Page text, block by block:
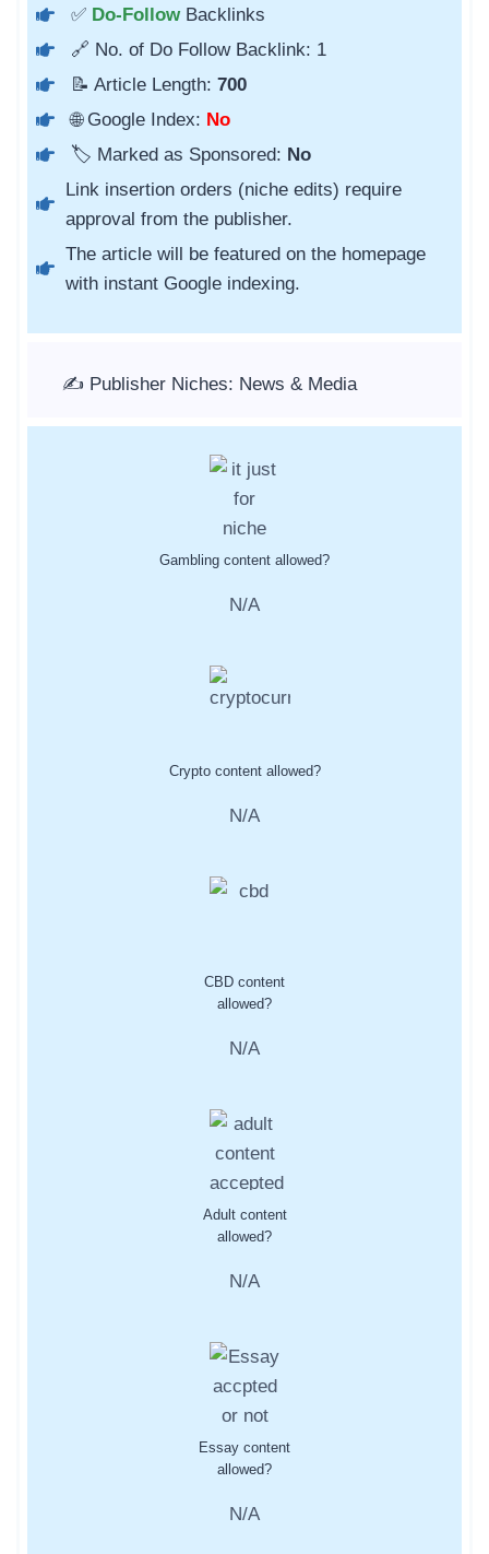
✅ Do-Follow Backlinks
🔗 No. of Do Follow Backlink: 1
📝 Article Length: 700
🌐 Google Index: No
🏷️ Marked as Sponsored: No
Link insertion orders (niche edits) require
approval from the publisher.
The article will be featured on the homepage
with instant Google indexing.
✍️ Publisher Niches: News & Media
Gambling content allowed?
N/A
Crypto content allowed?
N/A
CBD content
allowed?
N/A
Adult content
allowed?
N/A
Essay content
allowed?
N/A